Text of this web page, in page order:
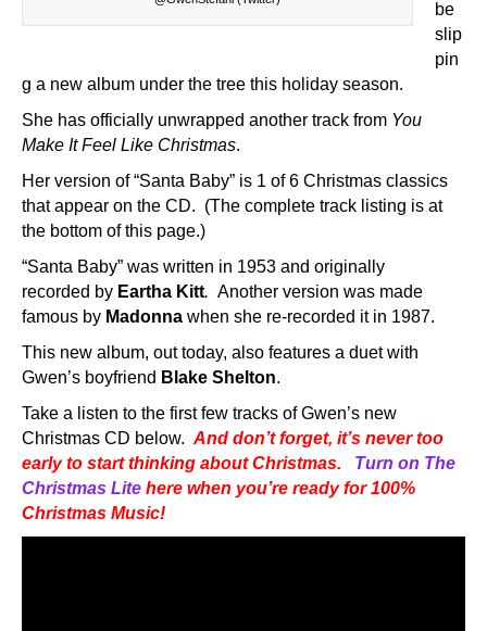
be
slip
pin
g a new album under the tree this holiday season.
She has officially unwrapped another track from You
Make It Feel Like Christmas.
Her version of “Santa Baby” is 1 of 6 Christmas classics
that appear on the CD. (The complete track listing is at
the bottom of this page.)
“Santa Baby” was written in 1953 and originally
recorded by Eartha Kitt. Another version was made
famous by Madonna when she re-recorded it in 1987.
This new album, out today, also features a duet with
Gwen’s boyfriend Blake Shelton.
Take a listen to the first few tracks of Gwen’s new
Christmas CD below. And don’t forget, it’s never too
early to start thinking about Christmas. Turn on The
Christmas Lite here when you’re ready for 100%
Christmas Music!